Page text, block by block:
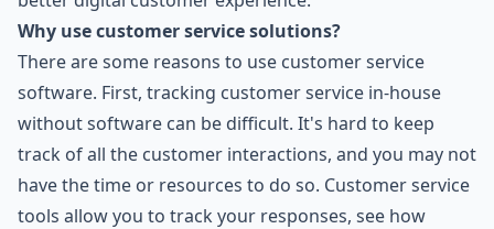
Why use customer service solutions?
There are some reasons to use customer service
software. First, tracking customer service in-house
without software can be difficult. It's hard to keep
track of all the customer interactions, and you may not
have the time or resources to do so. Customer service
tools allow you to track your responses, see how